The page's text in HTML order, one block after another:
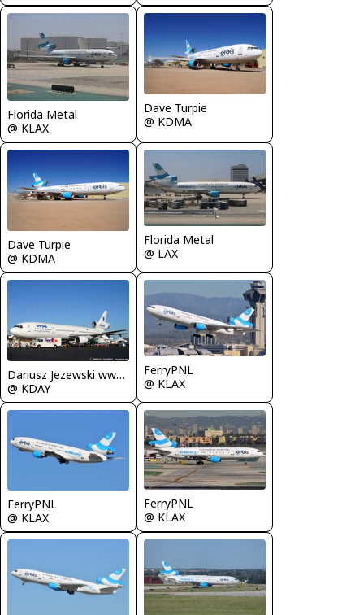
Florida Metal
@ KLAX
Dave Turpie
@ KDMA
Dave Turpie
@ KDMA
Florida Metal
@ LAX
Dariusz Jezewski www.FotoDj.com
@ KDAY
FerryPNL
@ KLAX
FerryPNL
@ KLAX
FerryPNL
@ KLAX